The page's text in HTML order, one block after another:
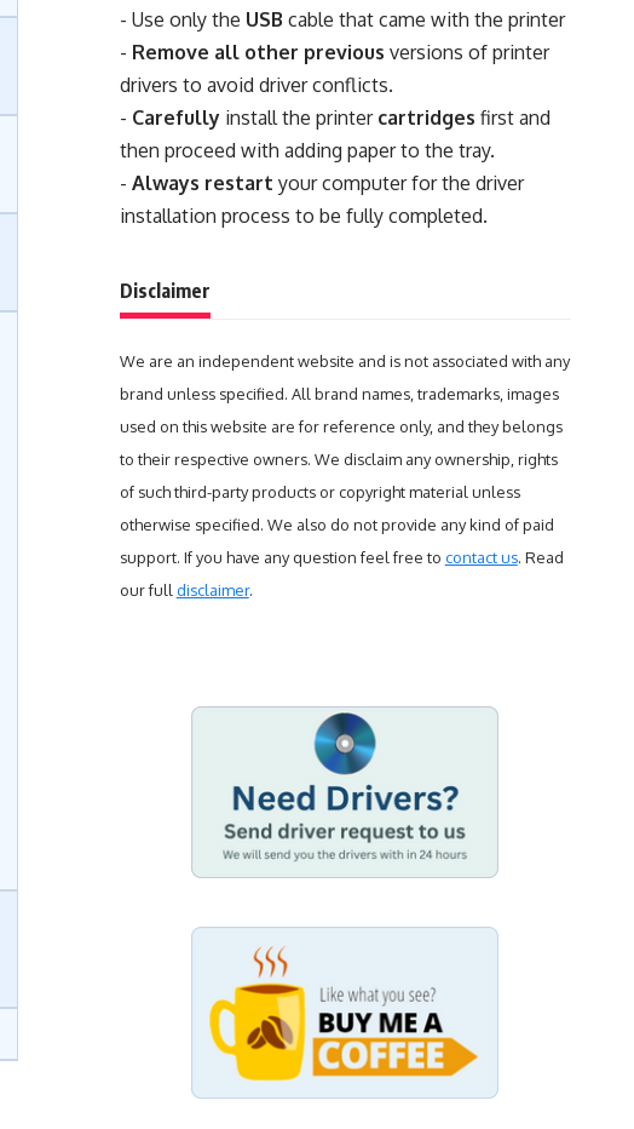
- Use only the USB cable that came with the printer
- Remove all other previous versions of printer
drivers to avoid driver conflicts.
- Carefullyinstall the printer cartridges first and
then proceed with adding paper to the tray.
- Always restart your computer for the driver
installation process to be fully completed.
Disclaimer
We are an independent website and is not associated with any
brand unless specified. All brand names, trademarks, images
used on this website are for reference only, and they belongs
to their respective owners. We disclaim any ownership, rights
of such third-party products or copyright material unless
otherwise specified. We also do not provide any kind of paid
support. If you have any question feel free to contact us. Read
our full disclaimer.